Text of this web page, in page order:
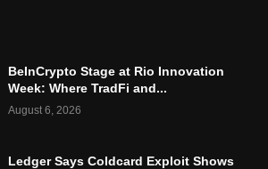
BeInCrypto Stage at Rio Innovation
Week: Where TradFi and...
August 6, 2026
Ledger Says Coldcard Exploit Shows